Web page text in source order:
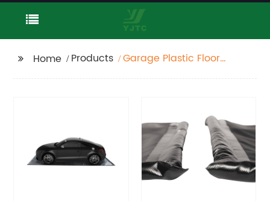
Home Products
Garage Plastic Floor